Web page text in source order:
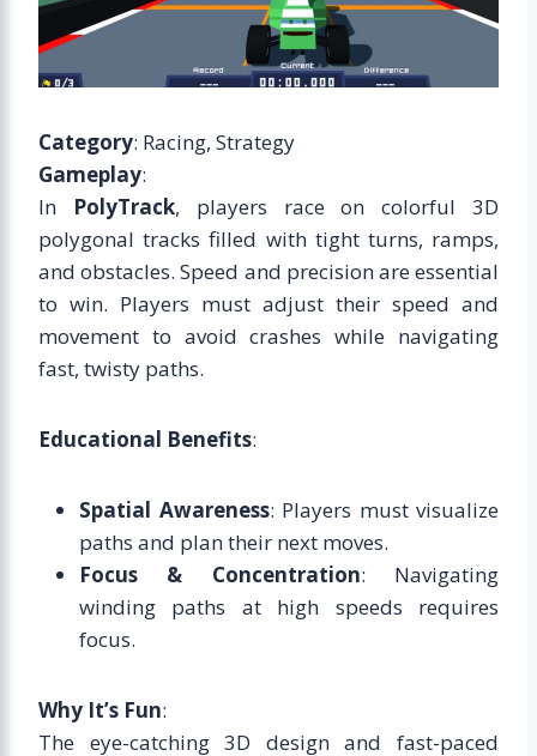
Category: Racing, Strategy
Gameplay:
In PolyTrack, players race on colorful 3D
polygonal tracks filled with tight turns, ramps,
and obstacles. Speed and precision are essential
to win. Players must adjust their speed and
movement to avoid crashes while navigating
fast, twisty paths.
Educational Benefits:
Spatial Awareness: Players must visualize
paths and plan their next moves.
Focus & Concentration: Navigating
winding paths at high speeds requires
focus.
Why It’s Fun:
The eye-catching 3D design and fast-paced